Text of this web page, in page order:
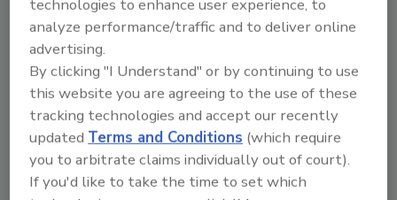
potentially harmful. For most people, this is an
automatic response to fight off parasites.
However, for people with food allergens, IgE
is generated in response to the consumption
of the food allergen. The IgE process begins in
lymphoid tissues such as the tonsils, adenoids,
and bone marrow, and then diffuses through
the tissues and into the bloodstream.
technologies to enhance user experience, to
analyze performance/traffic and to deliver online
advertising.
By clicking "I Understand" or by continuing to use
this website you are agreeing to the use of these
tracking technologies and accept our recently
updatedTerms and Conditions (which require
you to arbitrate claims individually out of court).
If you'd like to take the time to set which